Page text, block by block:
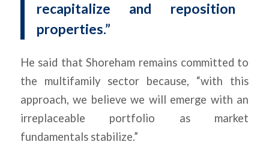
recapitalize and reposition
properties.”
He said that Shoreham remains committed to
the multifamily sector because, “with this
approach, we believe we will emerge with an
irreplaceable portfolio as market
fundamentals stabilize.”